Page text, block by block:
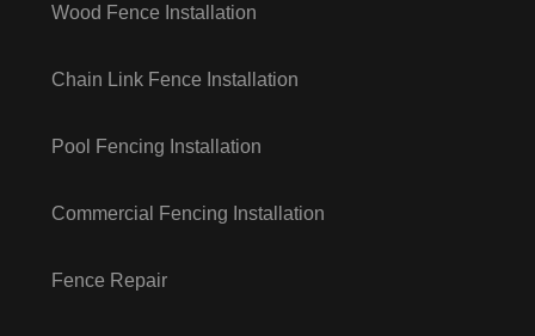
Wood Fence Installation
Chain Link Fence Installation
Pool Fencing Installation
Commercial Fencing Installation
Fence Repair